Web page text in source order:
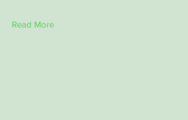
Read More